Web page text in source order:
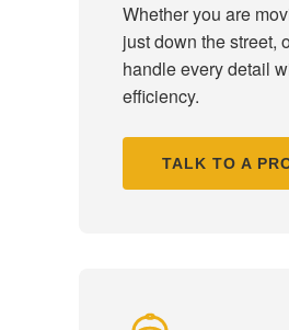
Whether you are
just down the street,
handle every detail
efficiency.
TALK TO A